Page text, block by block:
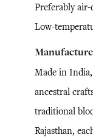
Preferably
Low-
Made in
ancestral
traditional
Rajasthan,